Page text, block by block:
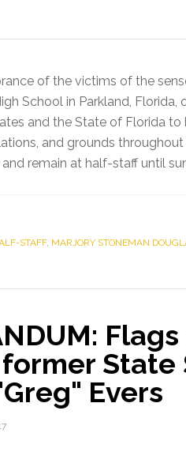
of the victims of the
School in Parkland, Florida,
and the State of Florida
and grounds
remain at half-staff until
STAFF, MARJORY STONEMAN
State
Evers